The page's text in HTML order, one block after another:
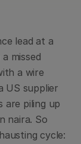
lead at a
missed
a wire
US supplier
are piling up
naira. So
cycle: